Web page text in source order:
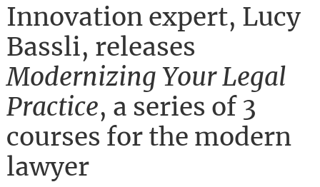
Innovation expert, Lucy
Bassli, releases
Modernizing Your Legal
Practice, a series of 3
courses for the modern
lawyer